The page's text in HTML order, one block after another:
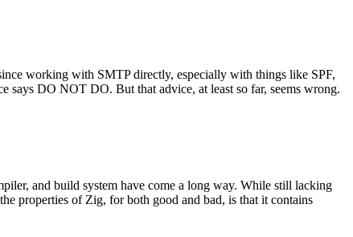
working with SMTP directly, especially with things like SPF,
DO NOT DO. But that advice, at least so far, seems wrong.
and build system have come a long way. While still lacking
properties of Zig, for both good and bad, is that it contains